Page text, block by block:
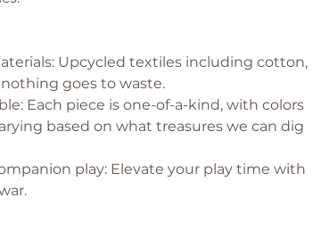
Upcycled textiles including cotton,
goes to waste.
Each piece is one-of-a-kind, with colors
based on what treasures we can dig
play: Elevate your play time with